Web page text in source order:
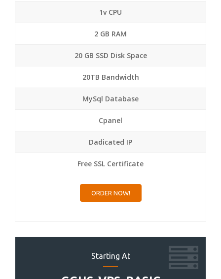
1v CPU
2 GB RAM
20 GB SSD Disk Space
20TB Bandwidth
MySql Database
Cpanel
Dadicated IP
Free SSL Certificate
ORDER NOW!
Starting At